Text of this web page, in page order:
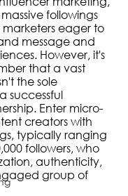
followings
eager to
message and
However, it's
that a vast
the sole
successful
Enter micro-
creators with
typically ranging
followers, who
authenticity,
group of